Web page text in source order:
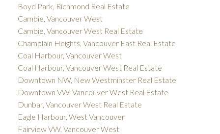
Boyd Park, Richmond Real Estate
Cambie, Vancouver West
Cambie, Vancouver West Real Estate
Champlain Heights, Vancouver East Real Estate
Coal Harbour, Vancouver West
Coal Harbour, Vancouver West Real Estate
Downtown NW, New Westminster Real Estate
Downtown VW, Vancouver West Real Estate
Dunbar, Vancouver West Real Estate
Eagle Harbour, West Vancouver
Fairview VW, Vancouver West